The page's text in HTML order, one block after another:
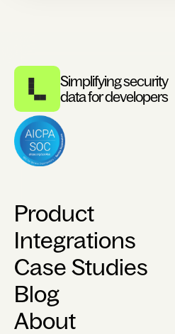
Simplifying security
data for developers
Product
Integrations
Case Studies
Blog
About